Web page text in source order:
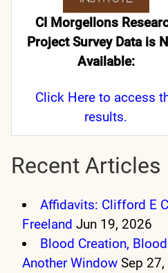
CI Morgellons
Project Survey Data is
Available:
Click Hereto access
results.
Recent Articles
Affidavits: Clifford E
Freeland Jun 19, 2026
Blood Creation,
Another Window Sep